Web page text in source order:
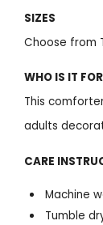
SIZES
Choose from
WHO IS IT FOR
This
adults
CARE
Machine
Tumble